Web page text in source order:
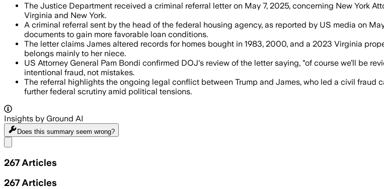
The Justice Department received a criminal referral letter on May 7, 2025, concerning New York
Virginia and New York.
A criminal referral sent by the head of the federal housing agency, as reported by US media on
documents to gain more favorable loan conditions.
The letter claims James altered records for homes bought in 1983, 2000, and a 2023 Virginia
belongs mainly to her niece.
US Attorney General Pam Bondi confirmed DOJ's review of the letter saying, "of course we’ll be
intentional fraud, not mistakes.
The referral highlights the ongoing legal conflict between Trump and James, who led a civil
further federal scrutiny amid political tensions.
Insights by Ground AI
Does this summary seem wrong?
267 Articles
267 Articles